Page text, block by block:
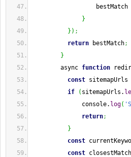
bestMatch
}
} ) ;
return bestMatch;
}
async function
const sitemapUrls
if
( sitemapUrls.
console. log(
return;
}
const
const closestMatch